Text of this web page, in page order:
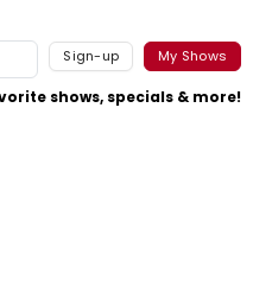
Sign-up My Shows
shows, specials & more!